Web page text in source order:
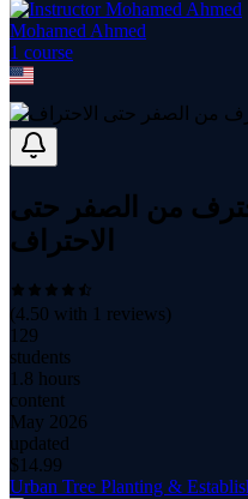
Mohamed Ahmed
1 course
من الصفر حتى
الاحتراف
(4.50 with 1 reviews)
129
students
1.8 hours
content
May 2026
updated
$ 14.99
Urban Tree Planting &